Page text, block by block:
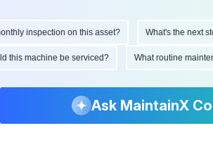
inspection on this asset? What's the next
this machine be serviced? What routine
Ask MaintainX